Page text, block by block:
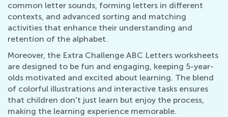
common letter sounds, forming letters in different
contexts, and advanced sorting and matching
activities that enhance their understanding and
retention of the alphabet.
Moreover, the Extra Challenge ABC Letters worksheets
are designed to be fun and engaging, keeping 5-year-
olds motivated and excited about learning. The blend
of colorful illustrations and interactive tasks ensures
that children don't just learn but enjoy the process,
making the learning experience memorable.